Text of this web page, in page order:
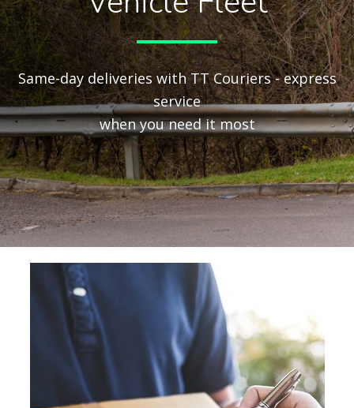
Same-day deliveries with TT Couriers - express
service
when you need it most